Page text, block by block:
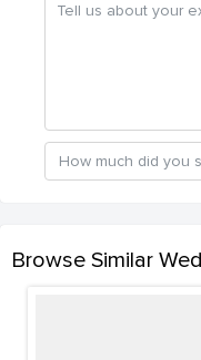
Browse Similar